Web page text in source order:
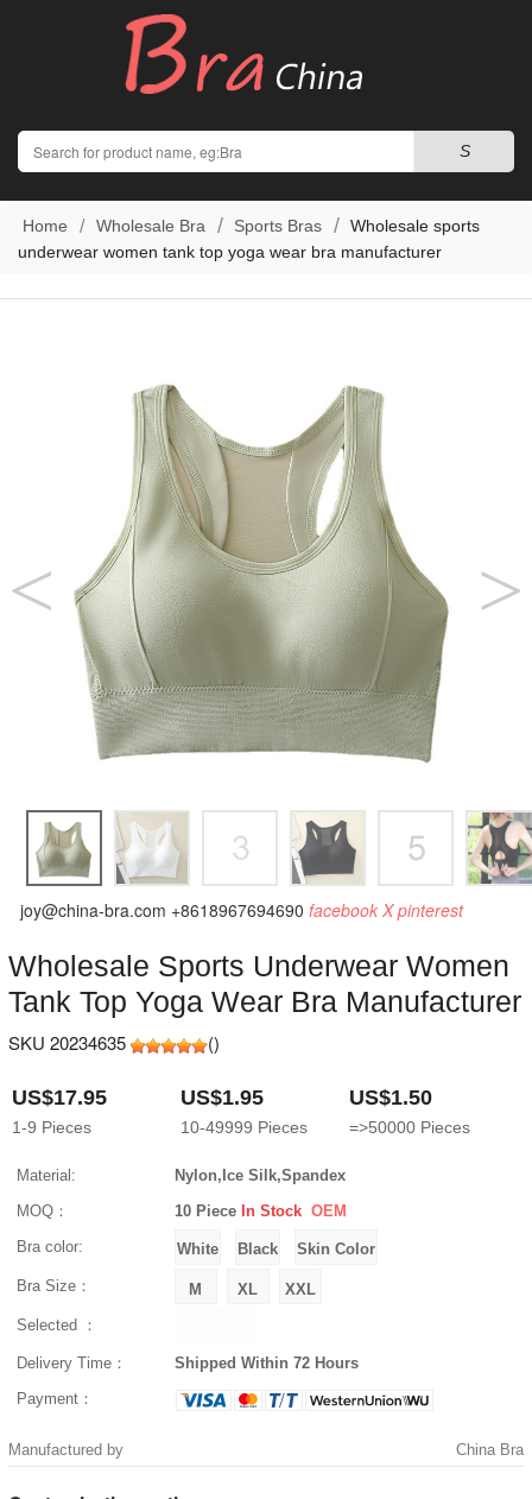
Search
S
Home Wholesale Bra Sports Bras
Wholesale sports
underwear women tank top yoga wear bra manufacturer
joy@china-bra.com +8618967694690 facebook X pinterest
Wholesale Sports Underwear Women
Tank Top Yoga Wear Bra Manufacturer
SKU 20234635 ()
US$17.95
1-9 Pieces
US$1.95
10-49999 Pieces
US$1.50
=>50000 Pieces
Material:
Nylon,Ice Silk,Spandex
MOQ：
10 Piece In Stock OEM
Bra color:
Bra Size：
Selected ：
Delivery Time：
Shipped Within 72 Hours
Payment：
Manufactured by China Bra